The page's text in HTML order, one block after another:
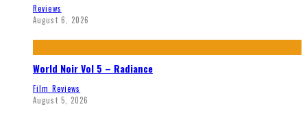
Reviews
August 6, 2026
World Noir Vol 5 – Radiance
Film Reviews
August 5, 2026